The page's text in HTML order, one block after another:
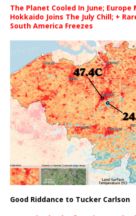
The Planet Cooled In June;
Hokkaido Joins The July Chill; +
South America Freezes
Good Riddance to Tucker Carlson